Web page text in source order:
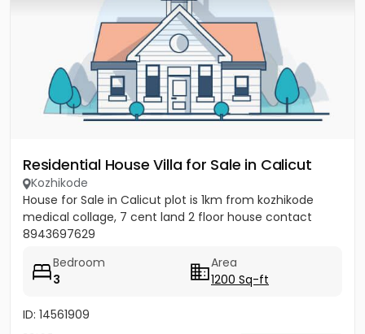
Residential House Villa for Sale in Calicut
Kozhikode
House for Sale in Calicut plot is 1km from kozhikode
medical collage, 7 cent land 2 floor house contact
8943697629
Bedroom
3
Area
1200 Sq-ft
ID: 14561909